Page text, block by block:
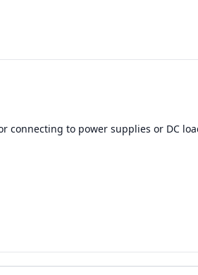
connecting to power supplies or DC